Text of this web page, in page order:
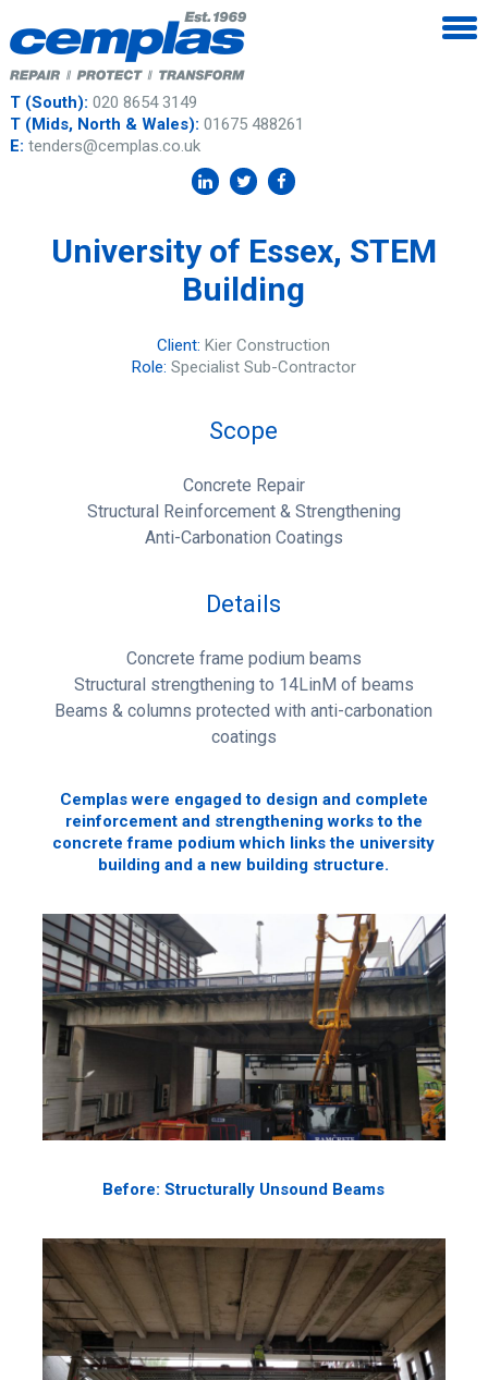
T (South): 020 8654 3149
T (Mids, North & Wales): 01675 488261
E: tenders@cemplas.co.uk
University of Essex, STEM
Building
Client:Kier Construction
Role: Specialist Sub-Contractor
Scope
Concrete Repair
Structural Reinforcement & Strengthening
Anti-Carbonation Coatings
Details
Concrete frame podium beams
Structural strengthening to 14LinM of beams
Beams & columns protected with anti-carbonation
coatings
Cemplas were engaged to design and complete
reinforcement and strengthening works to the
concrete frame podium which links the university
building and a new building structure.
Before: Structurally Unsound Beams